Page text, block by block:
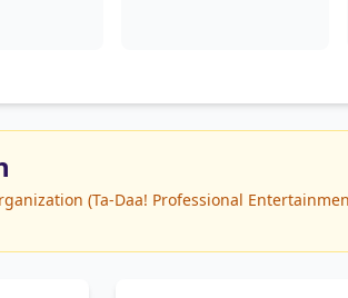
(Ta-Daa! Professional